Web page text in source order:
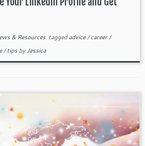
& Resources taggedadvice/career/
/tipsbyJessica